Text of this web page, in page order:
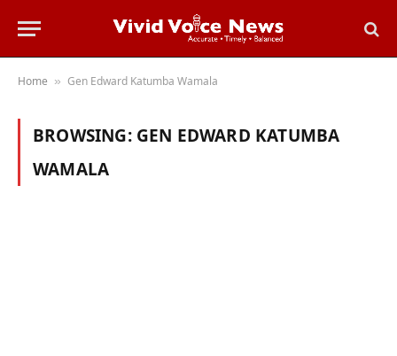
Home » Gen Edward Katumba Wamala
BROWSING: GEN EDWARD KATUMBA
WAMALA